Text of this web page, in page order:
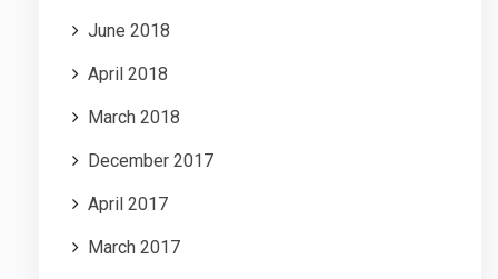
June 2018
April 2018
March 2018
December 2017
April 2017
March 2017